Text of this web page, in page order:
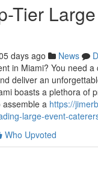
Tier
days ago News
in Miami? You need a
deliver an
boasts a plethora of
a https://
large-event-
Who Upvoted